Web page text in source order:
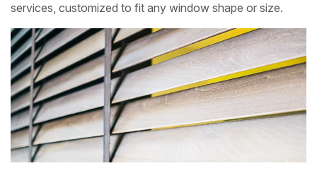
services, customized to fit any window shape or size.